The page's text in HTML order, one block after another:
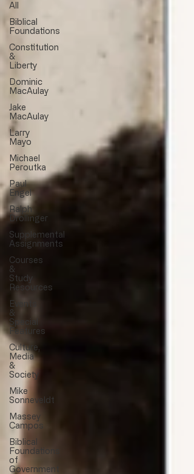
All
Biblical
Foundations
Constitution
&
Liberty
Dominic
MacAulay
Jake
MacAulay
Larry
Mayo
Michael
Peroutka
Paul
Engel
Ralph
Drollinger
Supplemental
Assignments
Courses
&
Study
Resources
Events
&
Special
Features
Culture,
Media
&
Society
Mike
Sonneveldt
Massey
Campos
Biblical
Foundations
of
Government